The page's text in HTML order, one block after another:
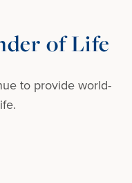
of Life
to provideworld-